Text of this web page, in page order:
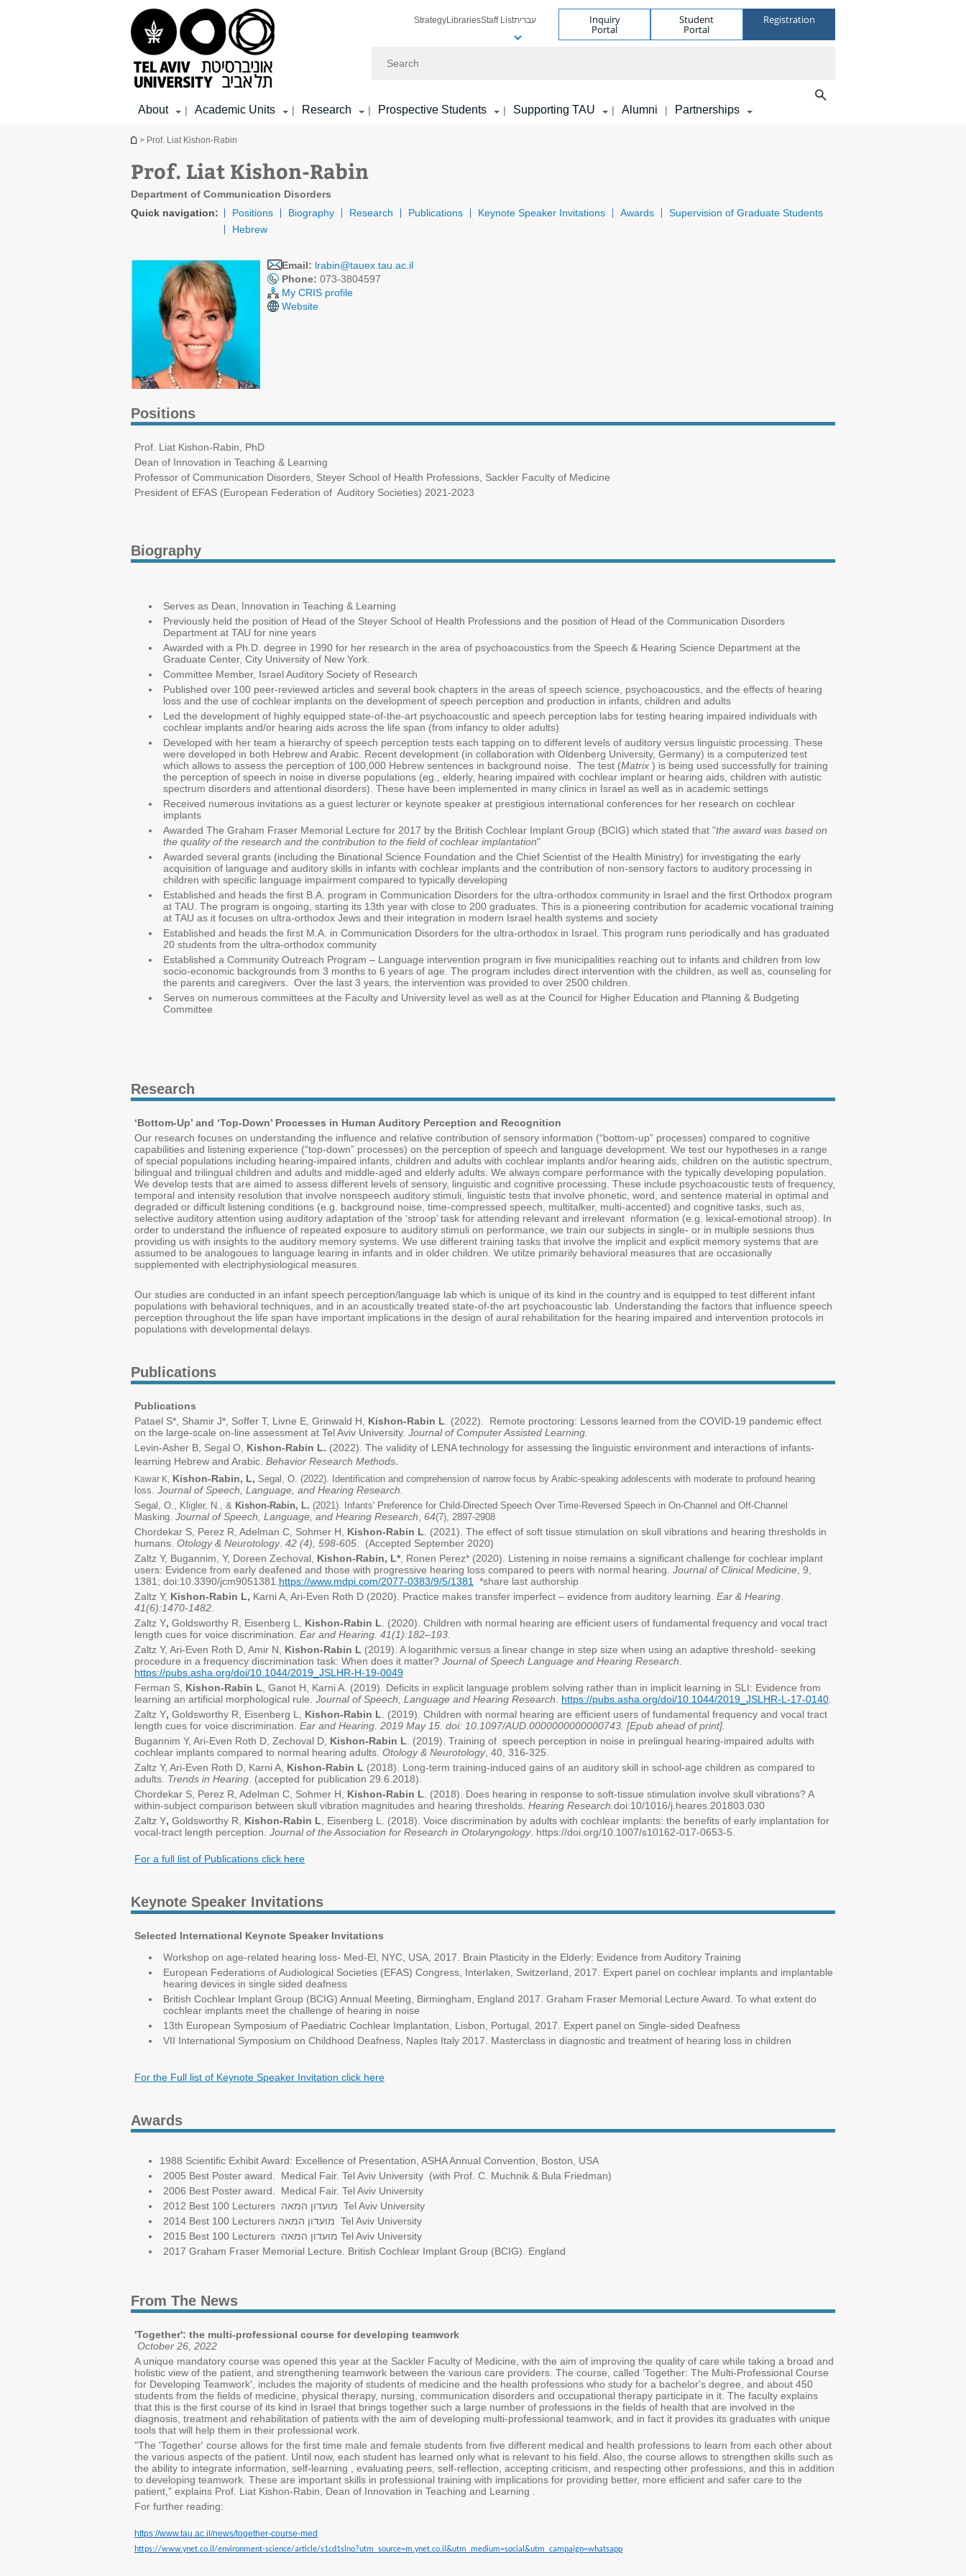
StrategyLibrariesStaff Listעברית Inquiry
Portal
Student
Portal
Registration
About | Academic Units | Research | Prospective Students | Supporting TAU | Alumni | Partnerships
You are here
> Prof. Liat Kishon-Rabin
Prof. Liat Kishon-Rabin
Department of Communication Disorders
Quick navigation:
Positions Biography Research Publications Keynote Speaker Invitations Awards
Supervision of Graduate Students
Hebrew
Email: lrabin@tauex.tau.ac.il
Phone: 073-3804597
My CRIS profile
Website
Positions
Prof. Liat Kishon-Rabin, PhD
Dean of Innovation in Teaching & Learning
Professor of Communication Disorders, Steyer School of Health Professions, Sackler Faculty of Medicine
President of EFAS (European Federation of Auditory Societies) 2021-2023
Biography
Serves as Dean, Innovation in Teaching & Learning
Previously held the position of Head of the Steyer School of Health Professions and the position of Head of the Communication Disorders
Department at TAU for nine years
Awarded with a Ph.D. degree in 1990 for her research in the area of psychoacoustics from the Speech & Hearing Science Department at the
Graduate Center, City University of New York.
Committee Member, Israel Auditory Society of Research
Published over 100 peer-reviewed articles and several book chapters in the areas of speech science, psychoacoustics, and the effects of hearing
loss and the use of cochlear implants on the development of speech perception and production in infants, children and adults
Led the development of highly equipped state-of-the-art psychoacoustic and speech perception labs for testing hearing impaired individuals with
cochlear implants and/or hearing aids across the life span (from infancy to older adults)
Developed with her team a hierarchy of speech perception tests each tapping on to different levels of auditory versus linguistic processing. These
were developed in both Hebrew and Arabic. Recent development (in collaboration with Oldenberg University, Germany) is a computerized test
which allows to assess the perception of 100,000 Hebrew sentences in background noise. The test (Matrix ) is being used successfully for training
the perception of speech in noise in diverse populations (eg., elderly, hearing impaired with cochlear implant or hearing aids, children with autistic
spectrum disorders and attentional disorders). These have been implemented in many clinics in Israel as well as in academic settings
Received numerous invitations as a guest lecturer or keynote speaker at prestigious international conferences for her research on cochlear
implants
Awarded The Graham Fraser Memorial Lecture for 2017 by the British Cochlear Implant Group (BCIG) which stated that "the award was based on
the quality of the research and the contribution to the field of cochlear implantation"
Awarded several grants (including the Binational Science Foundation and the Chief Scientist of the Health Ministry) for investigating the early
acquisition of language and auditory skills in infants with cochlear implants and the contribution of non-sensory factors to auditory processing in
children with specific language impairment compared to typically developing
Established and heads the first B.A. program in Communication Disorders for the ultra-orthodox community in Israel and the first Orthodox program
at TAU. The program is ongoing, starting its 13th year with close to 200 graduates. This is a pioneering contribution for academic vocational training
at TAU as it focuses on ultra-orthodox Jews and their integration in modern Israel health systems and society
Established and heads the first M.A. in Communication Disorders for the ultra-orthodox in Israel. This program runs periodically and has graduated
20 students from the ultra-orthodox community
Established a Community Outreach Program – Language intervention program in five municipalities reaching out to infants and children from low
socio-economic backgrounds from 3 months to 6 years of age. The program includes direct intervention with the children, as well as, counseling for
the parents and caregivers. Over the last 3 years, the intervention was provided to over 2500 children.
Serves on numerous committees at the Faculty and University level as well as at the Council for Higher Education and Planning & Budgeting
Committee
Research
‘Bottom-Up’ and ‘Top-Down’ Processes in Human Auditory Perception and Recognition
Our research focuses on understanding the influence and relative contribution of sensory information (“bottom-up” processes) compared to cognitive
capabilities and listening experience (“top-down” processes) on the perception of speech and language development. We test our hypotheses in a range
of special populations including hearing-impaired infants, children and adults with cochlear implants and/or hearing aids, children on the autistic spectrum,
bilingual and trilingual children and adults and middle-aged and elderly adults. We always compare performance with the typically developing population.
We develop tests that are aimed to assess different levels of sensory, linguistic and cognitive processing. These include psychoacoustic tests of frequency,
temporal and intensity resolution that involve nonspeech auditory stimuli, linguistic tests that involve phonetic, word, and sentence material in optimal and
degraded or difficult listening conditions (e.g. background noise, time-compressed speech, multitalker, multi-accented) and cognitive tasks, such as,
selective auditory attention using auditory adaptation of the ‘stroop’ task for attending relevant and irrelevant nformation (e.g. lexical-emotional stroop). In
order to understand the influence of repeated exposure to auditory stimuli on performance, we train our subjects in single- or in multiple sessions thus
providing us with insights to the auditory memory systems. We use different training tasks that involve the implicit and explicit memory systems that are
assumed to be analogoues to language learing in infants and in older children. We utilze primarily behavioral measures that are occasionally
supplemented with electriphysiological measures.
Our studies are conducted in an infant speech perception/language lab which is unique of its kind in the country and is equipped to test different infant
populations with behavioral techniques, and in an acoustically treated state-of-the art psychoacoustic lab. Understanding the factors that influence speech
perception throughout the life span have important implications in the design of aural rehabilitation for the hearing impaired and intervention protocols in
populations with developmental delays.
Publications
Publications
Patael S*, Shamir J*, Soffer T, Livne E, Grinwald H, Kishon-Rabin L . (2022). Remote proctoring: Lessons learned from the COVID-19 pandemic effect
on the large-scale on-line assessment at Tel Aviv University. Journal of Computer Assisted Learning.
Levin-Asher B, Segal O, Kishon-Rabin L. (2022). The validity of LENA technology for assessing the linguistic environment and interactions of infants-
learning Hebrew and Arabic. Behavior Research Methods.
Kawar K, Kishon-Rabin, L, Segal, O. (2022). Identification and comprehension of narrow focus by Arabic-speaking adolescents with moderate to profound hearing
loss. Journal of Speech, Language, and Hearing Research.
Segal, O., Kligler, N., & Kishon-Rabin, L. (2021). Infants' Preference for Child-Directed Speech Over Time-Reversed Speech in On-Channel and Off-Channel
Masking. Journal of Speech, Language, and Hearing Research, 64(7), 2897-2908
Chordekar S, Perez R, Adelman C, Sohmer H, Kishon-Rabin L . (2021). The effect of soft tissue stimulation on skull vibrations and hearing thresholds in
humans. Otology & Neurotology. 42 (4), 598-605 . (Accepted September 2020)
Zaltz Y, Bugannim, Y, Doreen Zechoval, Kishon-Rabin, L*, Ronen Perez* (2020). Listening in noise remains a significant challenge for cochlear implant
users: Evidence from early deafened and those with progressive hearing loss compared to peers with normal hearing. Journal of Clinical Medicine , 9,
1381; doi:10.3390/jcm9051381. https://www.mdpi.com/2077-0383/9/5/1381
*share last authorship
Zaltz Y, Kishon-Rabin L, Karni A, Ari-Even Roth D (2020). Practice makes transfer imperfect – evidence from auditory learning. Ear & Hearing
41(6):1470-1482
Zaltz Y, Goldsworthy R, Eisenberg L, Kishon-Rabin L . (2020). Children with normal hearing are efficient users of fundamental frequency and vocal tract
length cues for voice discrimination. Ear and Hearing. 41(1):182–193.
Zaltz Y, Ari-Even Roth D, Amir N,
Kishon-Rabin L (2019). A logarithmic versus a linear change in step size when using an adaptive threshold- seeking
procedure in a frequency discrimination task: When does it matter? Journal of Speech Language and Hearing Research
https://pubs.asha.org/doi/10.1044/2019_JSLHR-H-19-0049
Ferman S, Kishon-Rabin L , Ganot H, Karni A. (2019). Deficits in explicit language problem solving rather than in implicit learning in SLI: Evidence from
learning an artificial morphological rule. Journal of Speech, Language and Hearing Research https://pubs.asha.org/doi/10.1044/2019_JSLHR-L-17-0140
Zaltz Y, Goldsworthy R, Eisenberg L, Kishon-Rabin L . (2019). Children with normal hearing are efficient users of fundamental frequency and vocal tract
length cues for voice discrimination. Ear and Hearing. 2019 May 15. doi: 10.1097/AUD.0000000000000743. [Epub ahead of print].
Bugannim Y, Ari-Even Roth D, Zechoval D, Kishon-Rabin L . (2019). Training of speech perception in noise in prelingual hearing-impaired adults with
cochlear implants compared to normal hearing adults. Otology & Neurotology, 40, 316-325.
Zaltz Y, Ari-Even Roth D, Karni A, Kishon-Rabin L (2018). Long-term training-induced gains of an auditory skill in school-age children as compared to
adults. Trends in Hearing . (accepted for publication 29.6.2018).
Chordekar S, Perez R, Adelman C, Sohmer H,
Kishon-Rabin L . (2018). Does hearing in response to soft-tissue stimulation involve skull vibrations? A
within-subject comparison between skull vibration magnitudes and hearing thresholds. Hearing Research. doi:10/1016/j.heares.201803.030
Zaltz Y, Goldsworthy R, Kishon-Rabin L , Eisenberg L. (2018). Voice discrimination by adults with cochlear implants: the benefits of early implantation for
vocal-tract length perception. Journal of the Association for Research in Otolaryngology. https://doi.org/10.1007/s10162-017-0653-5.
For a full list of Publications click here
Keynote Speaker Invitations
Selected International Keynote Speaker Invitations
Workshop on age-related hearing loss- Med-El, NYC, USA, 2017. Brain Plasticity in the Elderly: Evidence from Auditory Training
European Federations of Audiological Societies (EFAS) Congress, Interlaken, Switzerland, 2017. Expert panel on cochlear implants and implantable
hearing devices in single sided deafness
British Cochlear Implant Group (BCIG) Annual Meeting, Birmingham, England 2017. Graham Fraser Memorial Lecture Award. To what extent do
cochlear implants meet the challenge of hearing in noise
13th European Symposium of Paediatric Cochlear Implantation, Lisbon, Portugal, 2017. Expert panel on Single-sided Deafness
VII International Symposium on Childhood Deafness, Naples Italy 2017. Masterclass in diagnostic and treatment of hearing loss in children
For the Full list of Keynote Speaker Invitation click here
Awards
1988 Scientific Exhibit Award: Excellence of Presentation, ASHA Annual Convention, Boston, USA
2005 Best Poster award. Medical Fair. Tel Aviv University (with Prof. C. Muchnik & Bula Friedman)
2006 Best Poster award. Medical Fair. Tel Aviv University
2012 Best 100 Lecturers מועדון המאה Tel Aviv University
2014 Best 100 Lecturers מועדון המאה Tel Aviv University
2015 Best 100 Lecturers מועדון המאה Tel Aviv University
2017 Graham Fraser Memorial Lecture. British Cochlear Implant Group (BCIG). England
From The News
'Together': the multi-professional course for developing teamwork
October 26, 2022
A unique mandatory course was opened this year at the Sackler Faculty of Medicine, with the aim of improving the quality of care while taking a broad and
holistic view of the patient, and strengthening teamwork between the various care providers. The course, called 'Together: The Multi-Professional Course
for Developing Teamwork', includes the majority of students of medicine and the health professions who study for a bachelor's degree, and about 450
students from the fields of medicine, physical therapy, nursing, communication disorders and occupational therapy participate in it. The faculty explains
that this is the first course of its kind in Israel that brings together such a large number of professions in the fields of health that are involved in the
diagnosis, treatment and rehabilitation of patients with the aim of developing multi-professional teamwork, and in fact it provides its graduates with unique
tools that will help them in their professional work.
"The 'Together' course allows for the first time male and female students from five different medical and health professions to learn from each other about
the various aspects of the patient. Until now, each student has learned only what is relevant to his field. Also, the course allows to strengthen skills such as
the ability to integrate information, self-learning , evaluating peers, self-reflection, accepting criticism, and respecting other professions, and this in addition
to developing teamwork. These are important skills in professional training with implications for providing better, more efficient and safer care to the
patient," explains Prof. Liat Kishon-Rabin, Dean of Innovation in Teaching and Learning .
For further reading:
https://www.tau.ac.il/news/together-course-med
https://www.ynet.co.il/environment-science/article/s1cd1slno?utm_source=m.ynet.co.il&utm_medium=social&utm_campaign=whatsapp